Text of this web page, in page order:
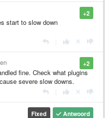
+2
start to slow down
+2
fine. Check what plugins
severe slow downs.
Antwoord
Fixed